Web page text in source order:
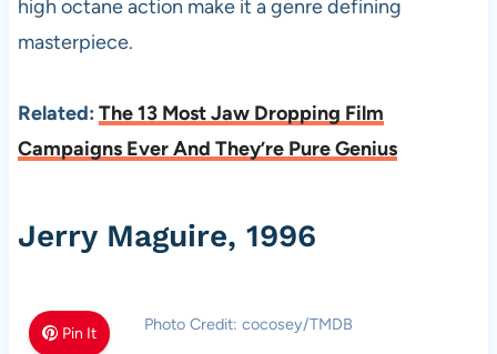
high octane action make it a genre defining
masterpiece.
Related: The 13 Most Jaw Dropping Film
Campaigns Ever And They’re Pure Genius
Jerry Maguire, 1996
Pin It Photo Credit: cocosey/TMDB